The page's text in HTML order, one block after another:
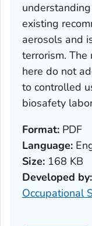
existing
aerosols and
terrorism. The
here do not
to controlled
biosafety
Format: PDF
Language:
Size: 168 KB
Developed by:
Occupational